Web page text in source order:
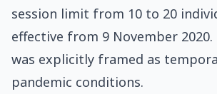
session limit from 10 to 20
effective from 9 November
was explicitly framed as
pandemic conditions.